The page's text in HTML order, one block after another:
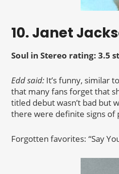
10. Janet
Soul in Stereo rating: 3.5
Edd said:It’s funny, similar
that many fans forget that
titled debut wasn’t bad but
there were definite signs of
Forgotten favorites: “Say